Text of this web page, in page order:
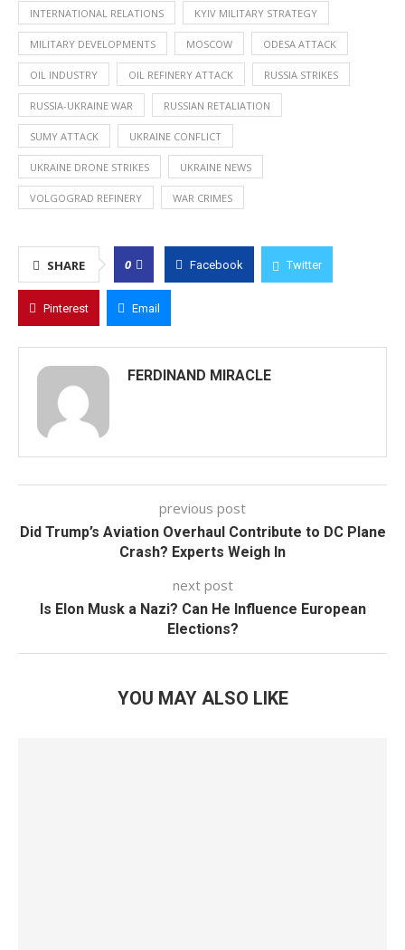
INTERNATIONAL RELATIONS KYIV MILITARY STRATEGY
MILITARY DEVELOPMENTS MOSCOW ODESA ATTACK
OIL INDUSTRY OIL REFINERY ATTACK RUSSIA STRIKES
RUSSIA-UKRAINE WAR RUSSIAN RETALIATION
SUMY ATTACK UKRAINE CONFLICT
UKRAINE DRONE STRIKES UKRAINE NEWS
VOLGOGRAD REFINERY WAR CRIMES
SHARE 0 Facebook Twitter
Pinterest Email
FERDINAND MIRACLE
previous post
Did Trump’s Aviation Overhaul Contribute to DC Plane
Crash? Experts Weigh In
next post
Is Elon Musk a Nazi? Can He Influence European
Elections?
YOU MAY ALSO LIKE